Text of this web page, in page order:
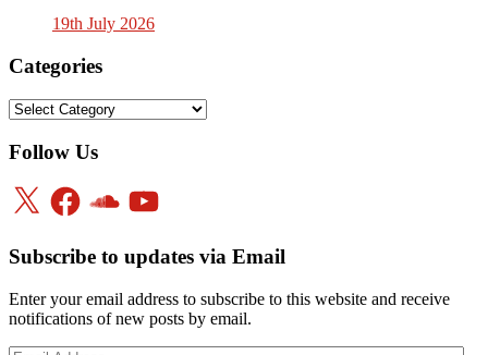
19th July 2026
Categories
Categories
Follow Us
X FacebookSoundCloud
YouTube
Subscribe to updates via Email
Enter your email address to subscribe to this website and receive
notifications of new posts by email.